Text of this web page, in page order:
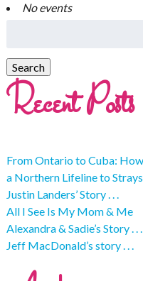
No events
Recent Posts
From Ontario to Cuba:
a Northern Lifeline to
Justin Landers’ Story . . .
All I See Is My Mom & Me
Alexandra & Sadie’s Story . . .
Jeff MacDonald’s story . . .